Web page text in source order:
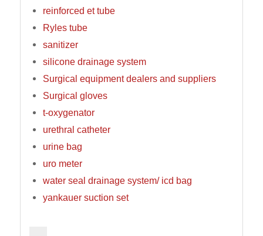
reinforced et tube
Ryles tube
sanitizer
silicone drainage system
Surgical equipment dealers and suppliers
Surgical gloves
t-oxygenator
urethral catheter
urine bag
uro meter
water seal drainage system/ icd bag
yankauer suction set